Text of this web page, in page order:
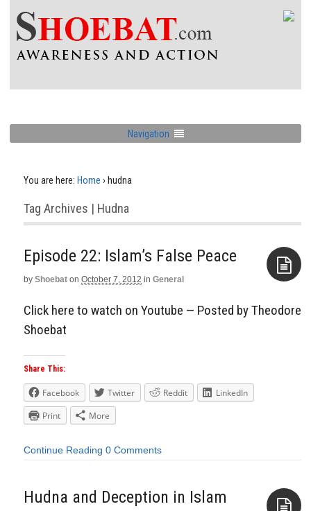
Navigation
You are here: Home › hudna
Tag Archives | Hudna
Episode 22: Islam’s False Peace
by Shoebat on October 7, 2012 in General
Click here to watch on Youtube — Posted by Theodore
Shoebat
Share This:
Facebook Twitter Reddit
LinkedIn
Print
More
Continue Reading 0 Comments
Hudna and Deception in Islam